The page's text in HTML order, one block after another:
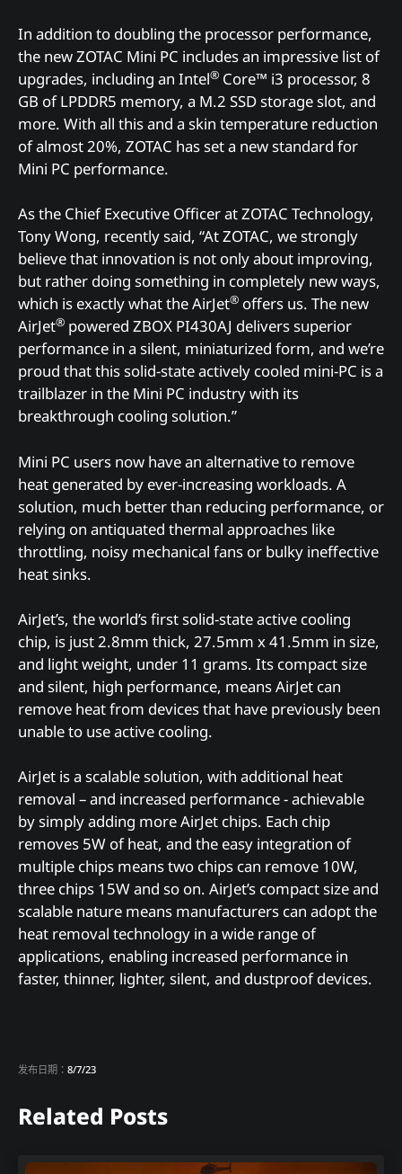
In addition to doubling the processor performance,
the new ZOTAC Mini PC includes an impressive list of
upgrades, including an Intel® Core™ i3 processor, 8
GB of LPDDR5 memory, a M.2 SSD storage slot, and
more. With all this and a skin temperature reduction
of almost 20%, ZOTAC has set a new standard for
Mini PC performance.
As the Chief Executive Officer at ZOTAC Technology,
Tony Wong, recently said, “At ZOTAC, we strongly
believe that innovation is not only about improving,
but rather doing something in completely new ways,
which is exactly what the AirJet® offers us. The new
AirJet® powered ZBOX PI430AJ delivers superior
performance in a silent, miniaturized form, and we’re
proud that this solid-state actively cooled mini-PC is a
trailblazer in the Mini PC industry with its
breakthrough cooling solution.”
Mini PC users now have an alternative to remove
heat generated by ever-increasing workloads. A
solution, much better than reducing performance, or
relying on antiquated thermal approaches like
throttling, noisy mechanical fans or bulky ineffective
heat sinks.
AirJet’s, the world’s first solid-state active cooling
chip, is just 2.8mm thick, 27.5mm x 41.5mm in size,
and light weight, under 11 grams. Its compact size
and silent, high performance, means AirJet can
remove heat from devices that have previously been
unable to use active cooling.
AirJet is a scalable solution, with additional heat
removal – and increased performance - achievable
by simply adding more AirJet chips. Each chip
removes 5W of heat, and the easy integration of
multiple chips means two chips can remove 10W,
three chips 15W and so on. AirJet’s compact size and
scalable nature means manufacturers can adopt the
heat removal technology in a wide range of
applications, enabling increased performance in
faster, thinner, lighter, silent, and dustproof devices.
发布日期： 8/7/23
Related Posts